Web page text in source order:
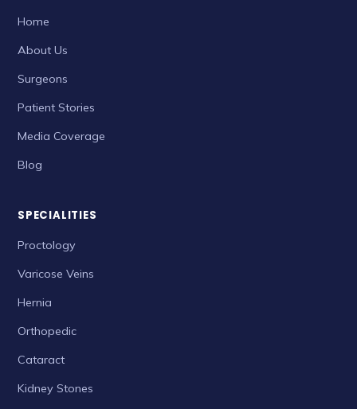
Home
About Us
Surgeons
Patient Stories
Media Coverage
Blog
SPECIALITIES
Proctology
Varicose Veins
Hernia
Orthopedic
Cataract
Kidney Stones